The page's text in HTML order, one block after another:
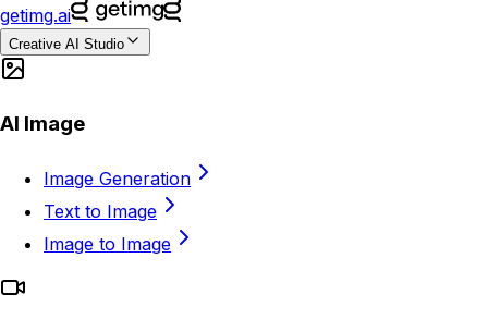
getimg.ai
Creative AI Studio
AI Image
Image Generation
Text to Image
Image to Image